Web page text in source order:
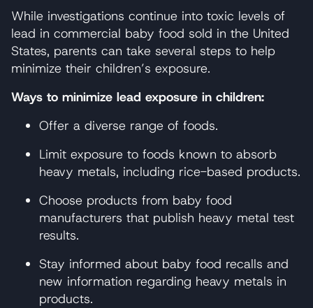
While investigations continue into toxic levels of
lead in commercial baby food sold in the United
States, parents can take several steps to help
minimize their children’s exposure.
Ways to minimize lead exposure in children:
Offer a diverse range of foods.
Limit exposure to foods known to absorb
heavy metals, including rice-based products.
Choose products from baby food
manufacturers that publish heavy metal test
results.
Stay informed about baby food recalls and
new information regarding heavy metals in
products.